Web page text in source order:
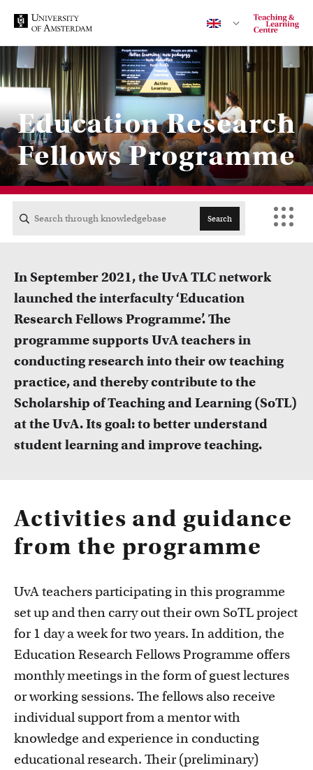
Contact
CENTRAL
ACTA
FDR
FGW
FMG
FNWI
Education Research
Fellows Programme
Search
Courses
Inspiration from colleagues
Education innovation and exhibitions
Learn about initiatives, grants and how educators
In September 2021, the UvA TLC network
launched the interfaculty ‘Education
Research Fellows Programme’. The
programme supports UvA teachers in
conducting research into their ow teaching
practice, and thereby contribute to the
Scholarship of Teaching and Learning (SoTL)
at the UvA. Its goal: to better understand
student learning and improve teaching.
Activities and guidance
from the programme
UvA teachers participating in this programme
set up and then carry out their own SoTL project
for 1 day a week for two years. In addition, the
Education Research Fellows Programme offers
monthly meetings in the form of guest lectures
or working sessions. The fellows also receive
individual support from a mentor with
knowledge and experience in conducting
educational research. Their (preliminary)